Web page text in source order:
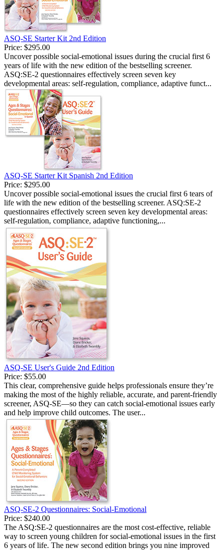
ASQ-SE Starter Kit 2nd Edition
Price: $295.00
Uncover possible social-emotional issues during the crucial first 6
years of life with the new edition of the bestselling screener.
ASQ:SE-2 questionnaires effectively screen seven key
developmental areas: self-regulation, compliance, adaptive funct...
ASQ-SE Starter Kit Spanish 2nd Edition
Price: $295.00
Uncover possible social-emotional issues the crucial first 6 tears of
life with the new edition of the bestselling screener. ASQ:SE-2
questionnaires effectively screen seven key developmental areas:
self-regulation, compliance, adaptive functioning,...
ASQ-SE User's Guide 2nd Edition
Price: $55.00
This clear, comprehensive guide helps professionals ensure they’re
making the most of the highly reliable, accurate, and parent-friendly
screener, ASQ-SE—so they can catch social-emotional issues early
and help improve child outcomes. The user...
ASQ-SE-2 Questionnaires: Social-Emotional
Price: $240.00
The ASQ:SE-2 questionnaires are the most cost-effective, reliable
way to screen young children for social-emotional issues in the first
6 years of life. The new second edition brings you nine improved